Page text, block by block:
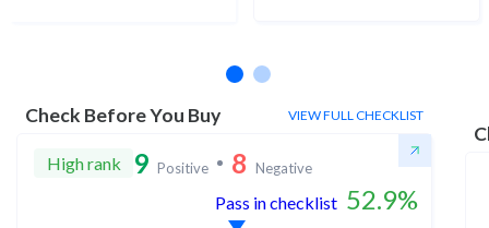
Check Before You Buy VIEW FULL CHECKLIST
High rank 9 Positive 8 Negative
Pass in checklist 52.9%